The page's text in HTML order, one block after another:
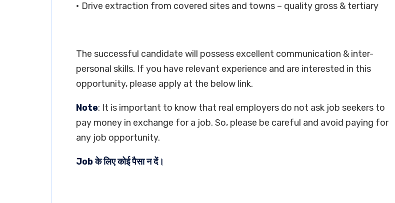
• Drive extraction from covered sites and towns – quality gross & tertiary
The successful candidate will possess excellent communication & inter-
personal skills. If you have relevant experience and are interested in this
opportunity, please apply at the below link.
Note: It is important to know that real employers do not ask job seekers to
pay money in exchange for a job. So, please be careful and avoid paying for
any job opportunity.
Job के लिए कोई पैसा न दें।